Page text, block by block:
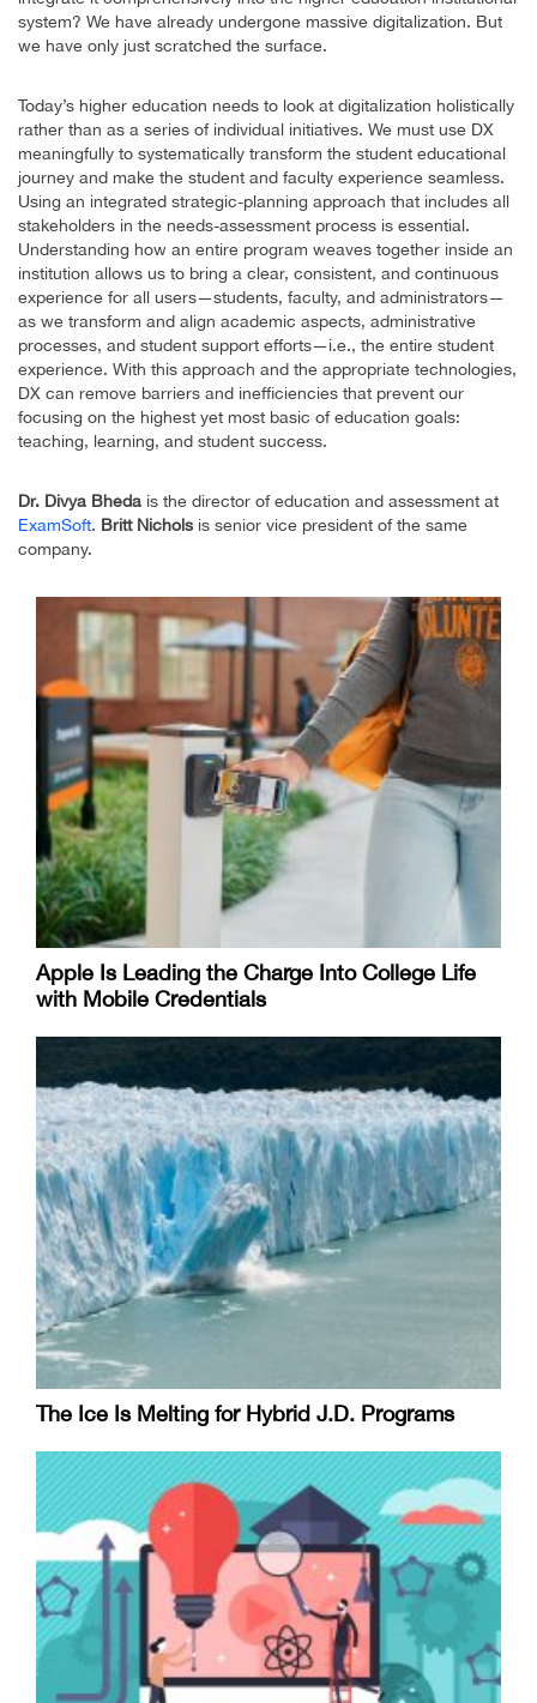
system? We have already undergone massive digitalization. But
we have only just scratched the surface.
Today’s higher education needs to look at digitalization holistically
rather than as a series of individual initiatives. We must use DX
meaningfully to systematically transform the student educational
journey and make the student and faculty experience seamless.
Using an integrated strategic-planning approach that includes all
stakeholders in the needs-assessment process is essential.
Understanding how an entire program weaves together inside an
institution allows us to bring a clear, consistent, and continuous
experience for all users—students, faculty, and administrators—
as we transform and align academic aspects, administrative
processes, and student support efforts—i.e., the entire student
experience. With this approach and the appropriate technologies,
DX can remove barriers and inefficiencies that prevent our
focusing on the highest yet most basic of education goals:
teaching, learning, and student success.
Dr. Divya Bheda is the director of education and assessment at
ExamSoft. Britt Nichols is senior vice president of the same
company.
Apple Is Leading the Charge Into College Life
with Mobile Credentials
The Ice Is Melting for Hybrid J.D. Programs